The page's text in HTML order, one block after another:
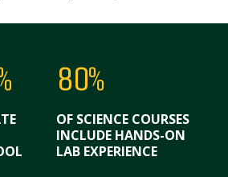
80%
OF SCIENCE COURSES
INCLUDE HANDS-ON
LAB EXPERIENCE